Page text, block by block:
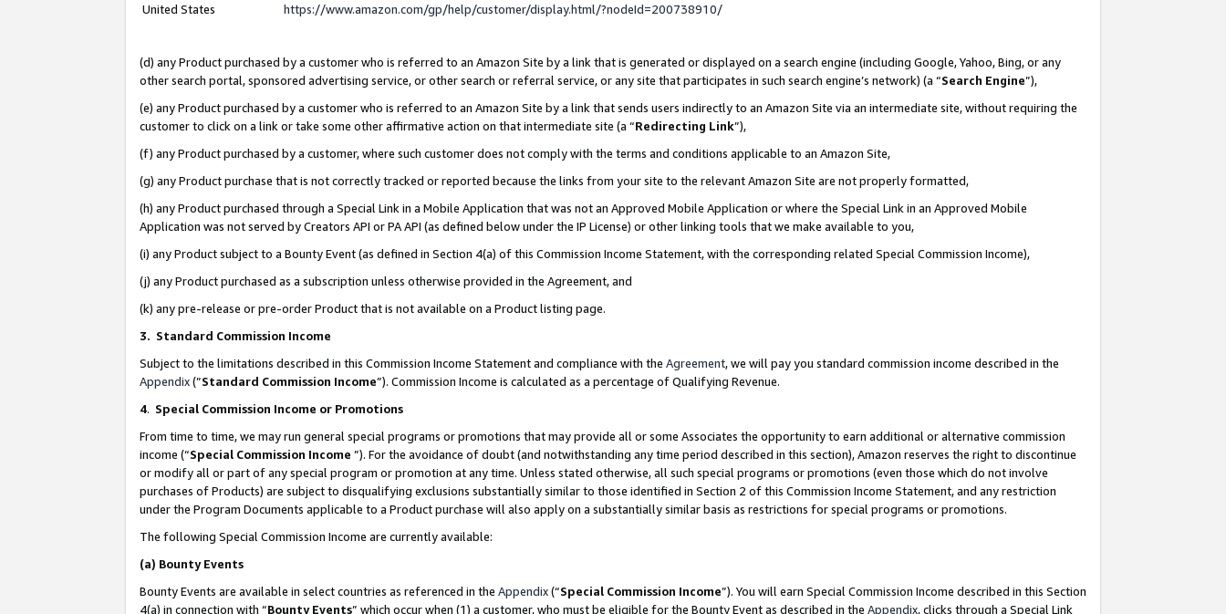
United States
https://www.amazon.com/gp/help/customer/display.html/?nodeId=200738910/
(d) any Product purchased by a customer who is referred to an Amazon Site by a link that is generated or displayed on a search engine (including Google, Yahoo, Bing, or any
other search portal, sponsored advertising service, or other search or referral service, or any site that participates in such search engine’s network) (a “Search Engine”),
(e) any Product purchased by a customer who is referred to an Amazon Site by a link that sends users indirectly to an Amazon Site via an intermediate site, without requiring the
customer to click on a link or take some other affirmative action on that intermediate site (a “Redirecting Link”),
(f) any Product purchased by a customer, where such customer does not comply with the terms and conditions applicable to an Amazon Site,
(g) any Product purchase that is not correctly tracked or reported because the links from your site to the relevant Amazon Site are not properly formatted,
(h) any Product purchased through a Special Link in a Mobile Application that was not an Approved Mobile Application or where the Special Link in an Approved Mobile
Application was not served by Creators API or PA API (as defined below under the IP License) or other linking tools that we make available to you,
(i) any Product subject to a Bounty Event (as defined in Section 4(a) of this Commission Income Statement, with the corresponding related Special Commission Income),
(j) any Product purchased as a subscription unless otherwise provided in the Agreement, and
(k) any pre-release or pre-order Product that is not available on a Product listing page.
3. Standard Commission Income
Subject to the limitations described in this Commission Income Statement and compliance with the Agreement, we will pay you standard commission income described in the
Appendix(”Standard Commission Income”). Commission Income is calculated as a percentage of Qualifying Revenue.
4. Special Commission Income or Promotions
From time to time, we may run general special programs or promotions that may provide all or some Associates the opportunity to earn additional or alternative commission
income (“Special Commission Income ”). For the avoidance of doubt (and notwithstanding any time period described in this section), Amazon reserves the right to discontinue
or modify all or part of any special program or promotion at any time. Unless stated otherwise, all such special programs or promotions (even those which do not involve
purchases of Products) are subject to disqualifying exclusions substantially similar to those identified in Section 2 of this Commission Income Statement, and any restriction
under the Program Documents applicable to a Product purchase will also apply on a substantially similar basis as restrictions for special programs or promotions.
The following Special Commission Income are currently available:
(a) Bounty Events
Bounty Events are available in select countries as referenced in the Appendix(“Special Commission Income”). You will earn Special Commission Income described in this Section
4(a) in connection with “Bounty Events” which occur when (1) a customer, who must be eligible for the Bounty Event as described in the Appendix, clicks through a Special Link